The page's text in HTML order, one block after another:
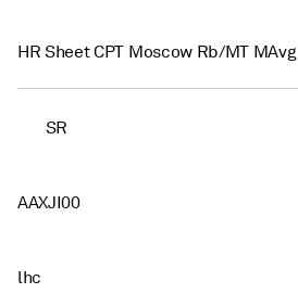
HR Sheet CPT Moscow Rb/MT MAvg
SR
AAXJI00
lhc